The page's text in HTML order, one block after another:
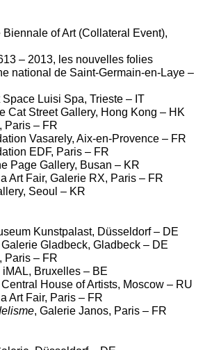
Biennale of Art (Collateral Event),
– 2013, les nouvelles folies
national de Saint-Germain-en-Laye –
Space Luisi Spa, Trieste – IT
Cat Street Gallery, Hong Kong – HK
Paris – FR
Vasarely, Aix-en-Provence – FR
EDF, Paris – FR
Page Gallery, Busan – KR
Art Fair, Galerie RX, Paris – FR
Seoul – KR
Kunstpalast, Düsseldorf – DE
Gladbeck, Gladbeck – DE
Paris – FR
iMAL, Bruxelles – BE
House of Artists, Moscow – RU
Art Fair, Paris – FR
, Galerie Janos, Paris – FR